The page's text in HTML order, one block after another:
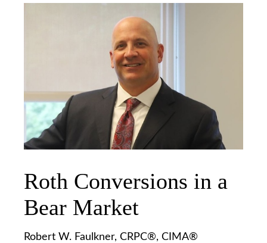
Roth Conversions in a
Bear Market
Robert W. Faulkner, CRPC®, CIMA®